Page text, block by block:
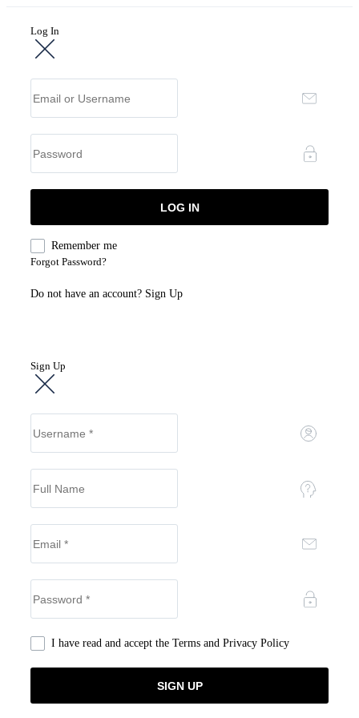
Log In
Remember me
Forgot Password?
Do not have an account? Sign Up
Sign Up
I have read and accept the Terms and Privacy Policy